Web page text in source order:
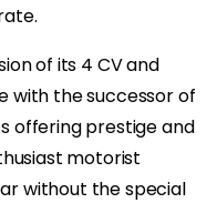
of its 4 CV and
with the successor of
offering prestige and
motorist
without the special